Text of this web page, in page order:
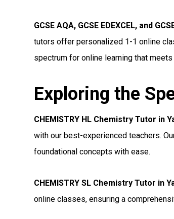
GCSE AQA, GCSE EDEXCEL, and
tutors offer personalized 1-1 online
spectrum for online learning that
Exploring the
CHEMISTRY HL Chemistry Tutor in
with our best-experienced teachers.
foundational concepts with ease.
CHEMISTRY SL Chemistry Tutor in
online classes, ensuring a